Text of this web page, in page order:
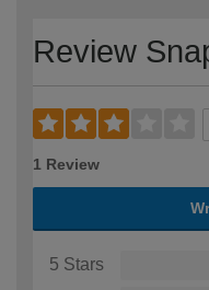
Review
1 Review
5 Stars